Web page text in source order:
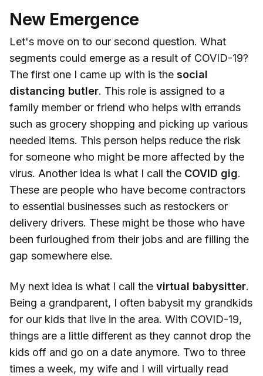
New Emergence
Let's move on to our second question. What
segments could emerge as a result of COVID-19?
The first one I came up with is the social
distancing butler. This role is assigned to a
family member or friend who helps with errands
such as grocery shopping and picking up various
needed items. This person helps reduce the risk
for someone who might be more affected by the
virus. Another idea is what I call the COVID gig.
These are people who have become contractors
to essential businesses such as restockers or
delivery drivers. These might be those who have
been furloughed from their jobs and are filling the
gap somewhere else.
My next idea is what I call the virtual babysitter.
Being a grandparent, I often babysit my grandkids
for our kids that live in the area. With COVID-19,
things are a little different as they cannot drop the
kids off and go on a date anymore. Two to three
times a week, my wife and I will virtually read